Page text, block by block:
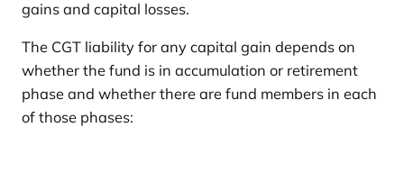
gains and capital losses.
The CGT liability for any capital gain depends on
whether the fund is in accumulation or retirement
phase and whether there are fund members in each
of those phases: